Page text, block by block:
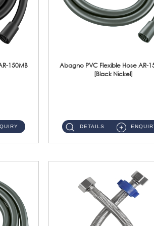
150MB
Abagno PVC Flexible Hose AR-
[Black Nickel]
DETAILS